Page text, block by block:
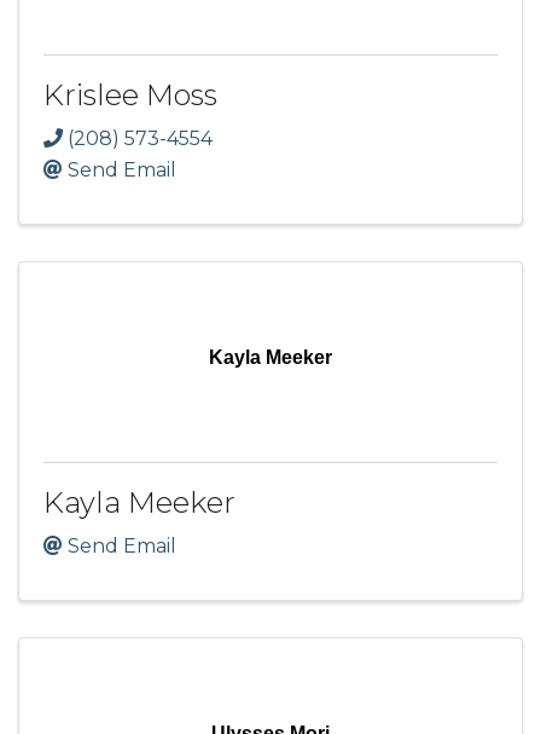
Krislee Moss
(208) 573-4554
Send Email
Kayla Meeker
Kayla Meeker
Send Email